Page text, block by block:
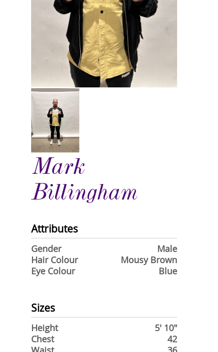
Mark
Billingham
Attributes
Gender
Male
Hair Colour
Mousy Brown
Eye Colour
Blue
Sizes
Height
5' 10"
Chest
42